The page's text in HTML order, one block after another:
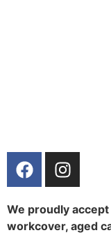
We proudly
workcover, aged